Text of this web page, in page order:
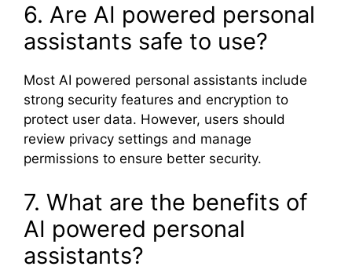
6. Are AI powered personal
assistants safe to use?
Most AI powered personal assistants include
strong security features and encryption to
protect user data. However, users should
review privacy settings and manage
permissions to ensure better security.
7. What are the benefits of
AI powered personal
assistants?